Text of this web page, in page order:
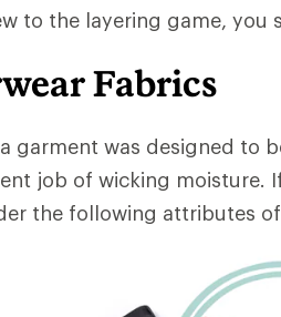
to the layering game, you
Fabrics
garment was designed to
job of wicking moisture.
the following attributes